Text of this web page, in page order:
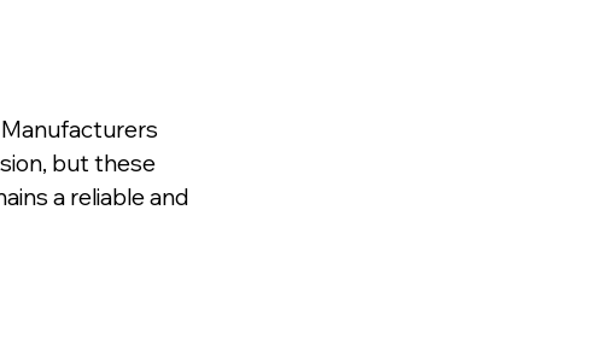
but these
a reliable and